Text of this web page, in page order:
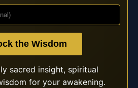
the Wisdom
sacred insight, spiritual
for your awakening.